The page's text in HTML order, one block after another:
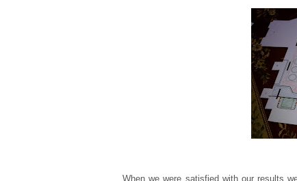
When we were satisfied with our results